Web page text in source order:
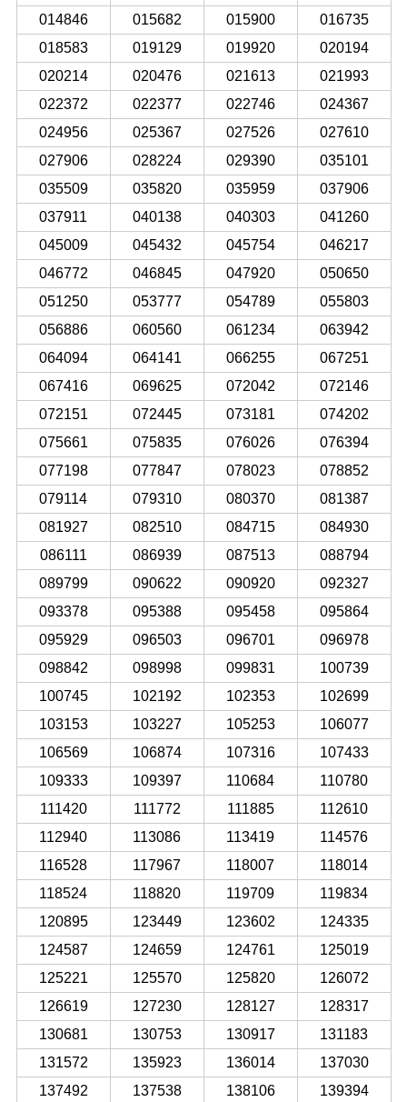
014846
015682 015900
016735
018583
019129 019920
020194
020214
020476 021613
021993
022372
022377 022746
024367
024956
025367 027526
027610
027906
028224 029390
035101
035509
035820 035959
037906
037911
040138 040303
041260
045009
045432 045754
046217
046772
046845 047920
050650
051250
053777 054789
055803
056886
060560 061234
063942
064094
064141 066255
067251
067416
069625 072042
072146
072151
072445 073181
074202
075661
075835 076026
076394
077198
077847 078023
078852
079114
079310 080370
081387
081927
082510 084715
084930
086111
086939 087513
088794
089799
090622 090920
092327
093378
095388 095458
095864
095929
096503 096701
096978
098842
098998 099831
100739
100745
102192 102353
102699
103153
103227 105253
106077
106569
106874 107316
107433
109333
109397 110684
110780
111420
111772 111885
112610
112940
113086 113419
114576
116528
117967 118007
118014
118524
118820 119709
119834
120895
123449 123602
124335
124587
124659 124761
125019
125221
125570 125820
126072
126619
127230 128127
128317
130681
130753 130917
131183
131572
135923 136014
137030
137492
137538 138106 139394